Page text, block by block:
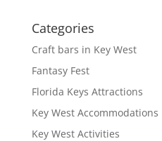
Categories
Craft bars in Key West
Fantasy Fest
Florida Keys Attractions
Key West Accommodations
Key West Activities